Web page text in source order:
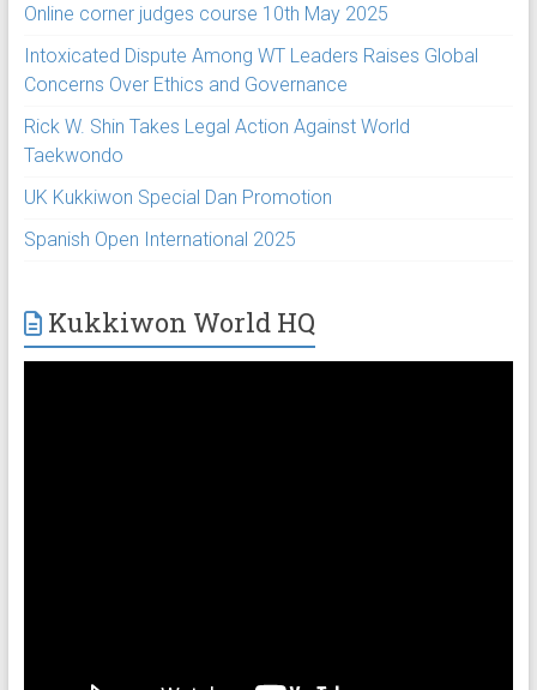
Online corner judges course 10th May 2025
Intoxicated Dispute Among WT Leaders Raises Global
Concerns Over Ethics and Governance
Rick W. Shin Takes Legal Action Against World
Taekwondo
UK Kukkiwon Special Dan Promotion
Spanish Open International 2025
Kukkiwon World HQ